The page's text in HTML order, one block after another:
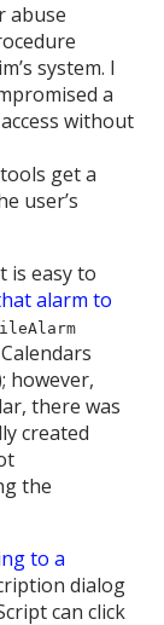
abuse
system. I
a
without
get a
user’s
is easy to
alarm to
however,
there was
created
the
to a
dialog
can click